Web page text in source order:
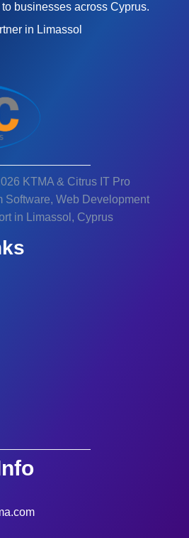
businesses across Cyprus.
in Limassol
KTMA & Citrus IT Pro
Software, Web Development
in Limassol, Cyprus